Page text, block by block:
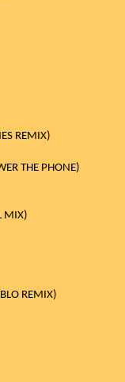
REMIX)
THE PHONE)
MIX)
REMIX)